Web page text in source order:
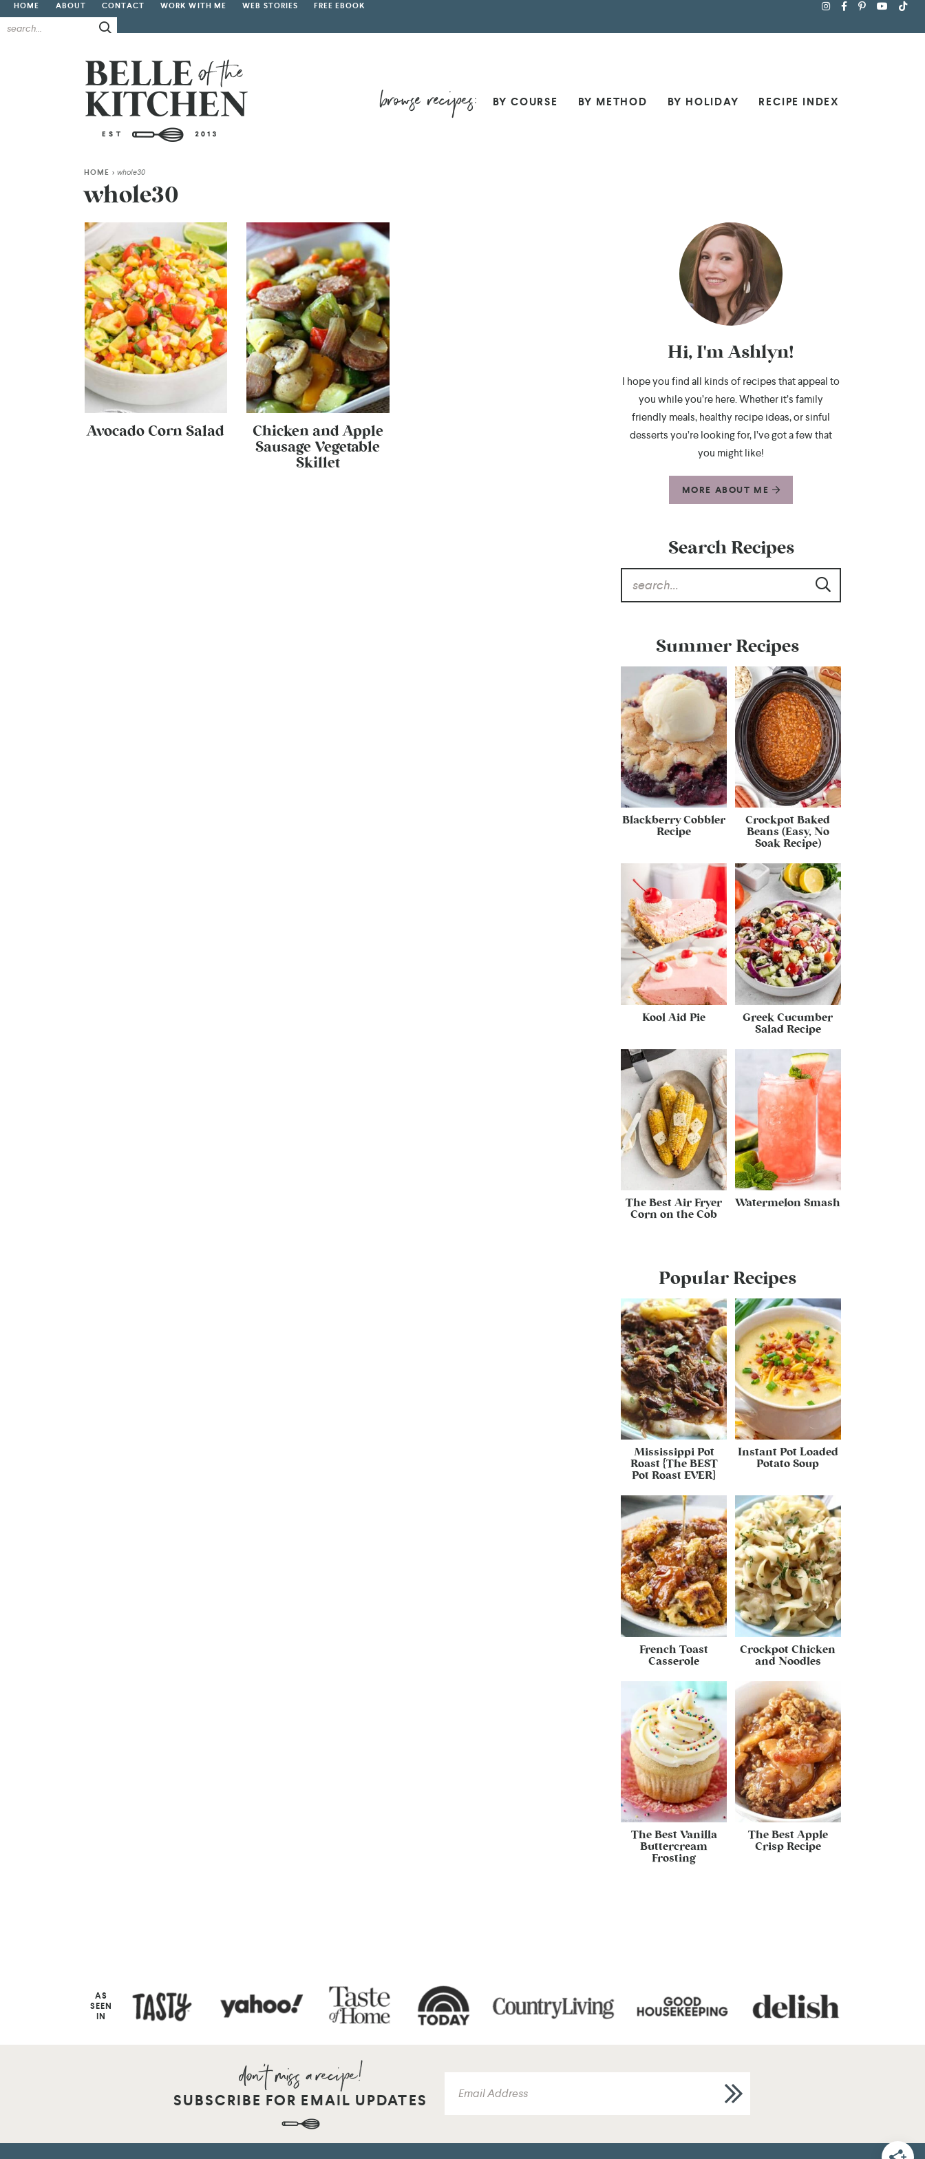
HOME ABOUT CONTACT WORK WITH ME WEB STORIES FREE EBOOK
BY COURSE BY METHOD BY HOLIDAY RECIPE INDEX
HOME > whole30
whole30
Avocado Corn Salad
Chicken and Apple
Sausage Vegetable
Skillet
Hi, I'm Ashlyn!
I hope you find all kinds of recipes that appeal to
you while you’re here. Whether it’s family
friendly meals, healthy recipe ideas, or sinful
desserts you’re looking for, I’ve got a few that
you might like!
MORE ABOUT ME
Search Recipes
Summer Recipes
Blackberry Cobbler
Recipe
Crockpot Baked
Beans (Easy, No
Soak Recipe)
Kool Aid Pie
Greek Cucumber
Salad Recipe
The Best Air Fryer
Corn on the Cob
Watermelon Smash
Popular Recipes
Mississippi Pot
Roast {The BEST
Pot Roast EVER}
Instant Pot Loaded
Potato Soup
French Toast
Casserole
Crockpot Chicken
and Noodles
The Best Vanilla
Buttercream
Frosting
The Best Apple
Crisp Recipe
AS
SEEN
IN
SUBSCRIBE FOR EMAIL UPDATES